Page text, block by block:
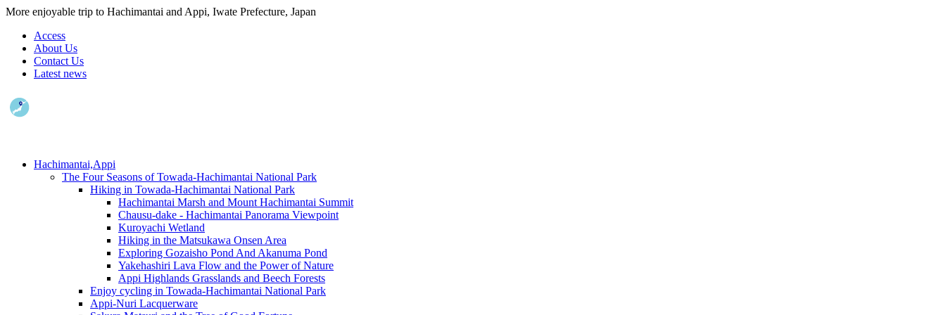
More enjoyable trip to Hachimantai and Appi, Iwate Prefecture, Japan
Access
About Us
Contact Us
Latest news
Hachimantai,Appi
The Four Seasons of Towada-Hachimantai National Park
Hiking in Towada-Hachimantai National Park
Hachimantai Marsh and Mount Hachimantai Summit
Chausu-dake - Hachimantai Panorama Viewpoint
Kuroyachi Wetland
Hiking in the Matsukawa Onsen Area
Exploring Gozaisho Pond And Akanuma Pond
Yakehashiri Lava Flow and the Power of Nature
Appi Highlands Grasslands and Beech Forests
Enjoy cycling in Towada-Hachimantai National Park
Appi-Nuri Lacquerware